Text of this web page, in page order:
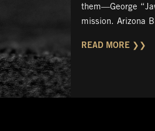
them—George
mission. Arizona
READ MORE ❯❯